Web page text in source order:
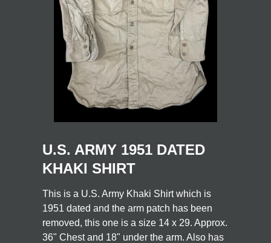
U.S. ARMY 1951 DATED
KHAKI SHIRT
This is a U.S. Army Khaki Shirt which is
1951 dated and the arm patch has been
removed, this one is a size 14 x 29. Approx.
36" Chest and 18" under the arm. Also has